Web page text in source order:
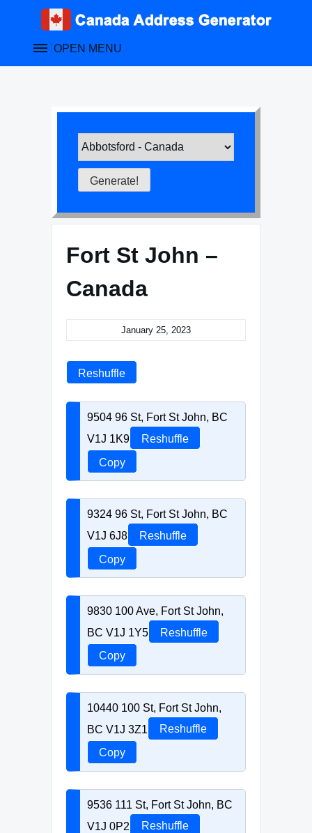
OPEN MENU
Fort St John –
Canada
January 25, 2023
Reshuffle
9504 96 St, Fort St John, BC
V1J 1K9
Reshuffle
Copy
9324 96 St, Fort St John, BC
V1J 6J8
Reshuffle
Copy
9830 100 Ave, Fort St John,
BC V1J 1Y5
Reshuffle
Copy
10440 100 St, Fort St John,
BC V1J 3Z1
Reshuffle
Copy
9536 111 St, Fort St John, BC
V1J 0P2
Reshuffle